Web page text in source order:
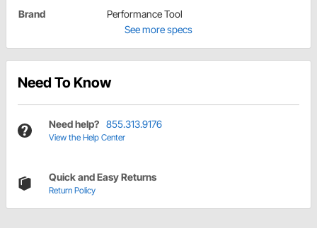
Brand
Performance Tool
See more specs
Need To Know
Need help? 855.313.9176
View the Help Center
Quick and Easy Returns
Return Policy